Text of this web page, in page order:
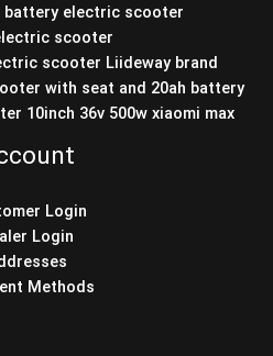
battery electric scooter
scooter
scooter Liideway brand
with seat and 20ah battery
10inch 36v 500w xiaomi max
Login
Login
Methods